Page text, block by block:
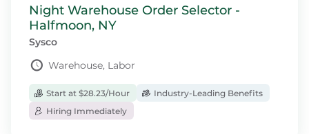
Night Warehouse Order Selector -
Halfmoon, NY
Sysco
Warehouse, Labor
Start at $28.23/Hour
Industry-Leading Benefits
Hiring Immediately